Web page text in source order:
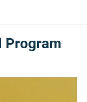
Program